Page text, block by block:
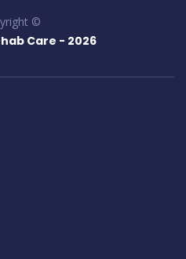
©
Care - 2026